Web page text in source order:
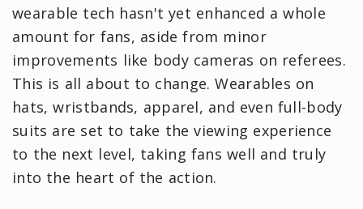
wearable tech hasn't yet enhanced a whole
amount for fans, aside from minor
improvements like body cameras on referees.
This is all about to change. Wearables on
hats, wristbands, apparel, and even full-body
suits are set to take the viewing experience
to the next level, taking fans well and truly
into the heart of the action.